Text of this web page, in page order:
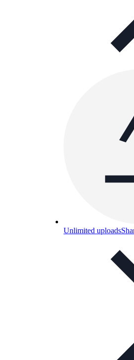
Unlimited uploads